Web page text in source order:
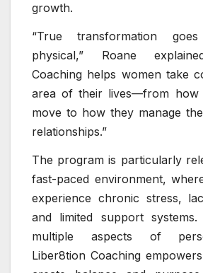
growth.
“True transformation
physical,” Roane
Coaching helps women take
area of their lives—from how
move to how they manage
relationships.”
The program is particularly
fast-paced environment,
experience chronic stress,
and limited support systems.
multiple aspects of
Liber8tion Coaching